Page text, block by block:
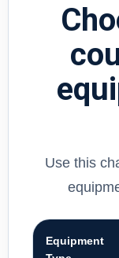
Use this
Equipment